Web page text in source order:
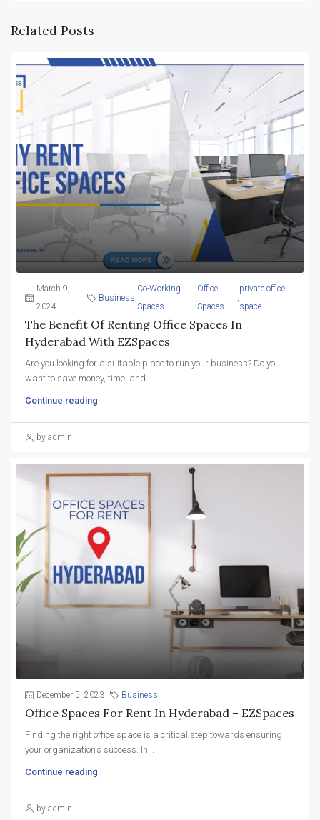
Related Posts
March 9,
2024
Business
Co-Working
Spaces
Office
Spaces
private office
space
The Benefit Of Renting Office Spaces In
Hyderabad With EZSpaces
Are you looking for a suitable place to run your business? Do you
want to save money, time, and...
Continue reading
by admin
December 5, 2023 Business
Office Spaces For Rent In Hyderabad – EZSpaces
Finding the right office space is a critical step towards ensuring
your organization's success. In...
Continue reading
by admin